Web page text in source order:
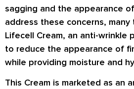
sagging and the appearance
address these concerns,
Lifecell Cream, an anti-wrinkle
to reduce the appearance of
while providing moisture and
This Cream is marketed as an